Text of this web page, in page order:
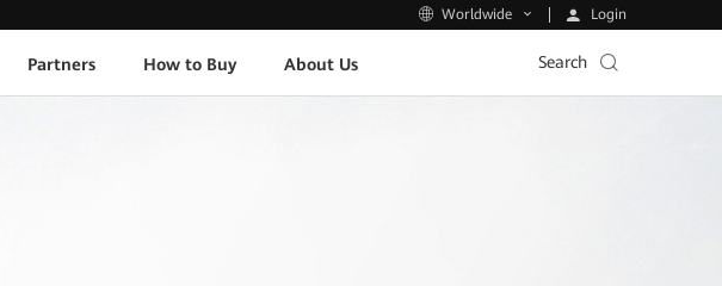
Worldwide Login
Partners How to Buy About Us Search